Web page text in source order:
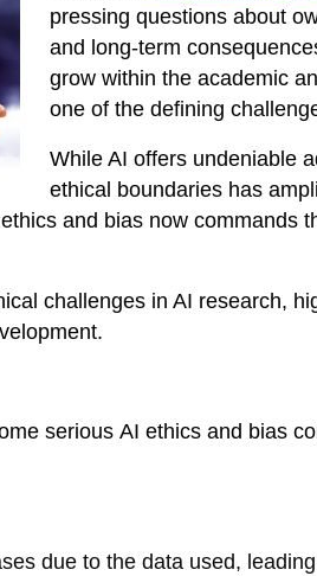
pressing questions about
and long-term
grow within the academic
one of the defining
While AI offers undeniable
ethical boundaries has
and bias now commands
challenges in AI research,
serious AI ethics and bias
due to the data used,